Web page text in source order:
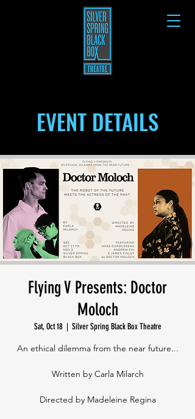
EVENT DETAILS
Flying V Presents: Doctor
Moloch
Sat, Oct 18
  |
Silver Spring Black Box Theatre
An ethical dilemma from the near future...
Written by Carla Milarch
Directed by Madeleine Regina